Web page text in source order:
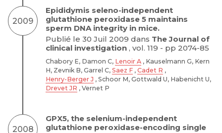
2009
Epididymis seleno-independent
glutathione peroxidase 5 maintains
sperm DNA integrity in mice.
Publié le 30 Juil 2009 dans The Journal of
clinical investigation , vol. 119 - pp 2074-85
Chabory E, Damon C, Lenoir A , Kauselmann G, Kern
H, Zevnik B, Garrel C, Saez F , Cadet R ,
Henry-Berger J , Schoor M, Gottwald U, Habenicht U,
Drevet JR , Vernet P
2008
GPX5, the selenium-independent
glutathione peroxidase-encoding single